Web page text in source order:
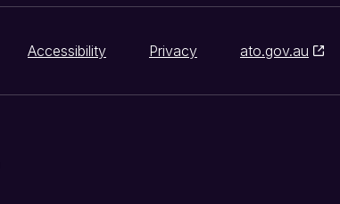
Accessibility Privacy ato.gov.au